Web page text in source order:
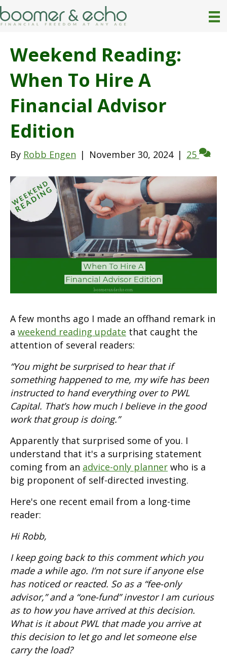
Weekend Reading:
When To Hire A
Financial Advisor
Edition
By Robb Engen | November 30, 2024 | 25
A few months ago I made an offhand remark in
a weekend reading update that caught the
attention of several readers:
“You might be surprised to hear that if
something happened to me, my wife has been
instructed to hand everything over to PWL
Capital. That’s how much I believe in the good
work that group is doing.”
Apparently that surprised some of you. I
understand that it's a surprising statement
coming from an advice-only planner who is a
big proponent of self-directed investing.
Here's one recent email from a long-time
reader:
Hi Robb,
I keep going back to this comment which you
made a while ago. I’m not sure if anyone else
has noticed or reacted. So as a “fee-only
advisor,” and a “one-fund” investor I am curious
as to how you have arrived at this decision.
What is it about PWL that made you arrive at
this decision to let go and let someone else
carry the load?